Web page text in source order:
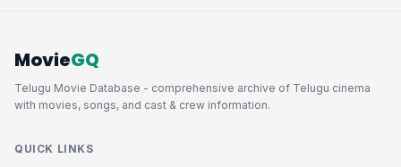
MovieGQ
Telugu Movie Database - comprehensive archive of Telugu cinema
with movies, songs, and cast & crew information.
QUICK LINKS